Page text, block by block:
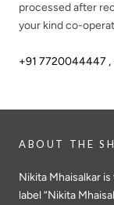
processed after
your kind co-
+91 7720044447 ,
ABOUT THE
Nikita Mhaisalkar
label “Nikita